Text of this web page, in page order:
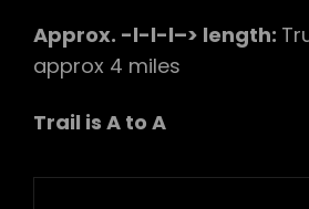
Approx. -l-l-l–> length:
approx 4 miles
Trail is A to A